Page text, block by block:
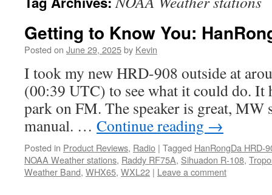
Getting to Know You:
Posted on June 29, 2025by Kevin
I took my new HRD-908 outside at
(00:39 UTC) to see what it could do. It
park on FM. The speaker is great, MW
manual. … Continue reading →
Posted in Product Reviews, Radio | Tagged HanRongDa HRD-
NOAA Weather stations, Raddy RF75A, Sihuadon R-108,
Weather Band, WHX65, WXL22 | Leave a comment